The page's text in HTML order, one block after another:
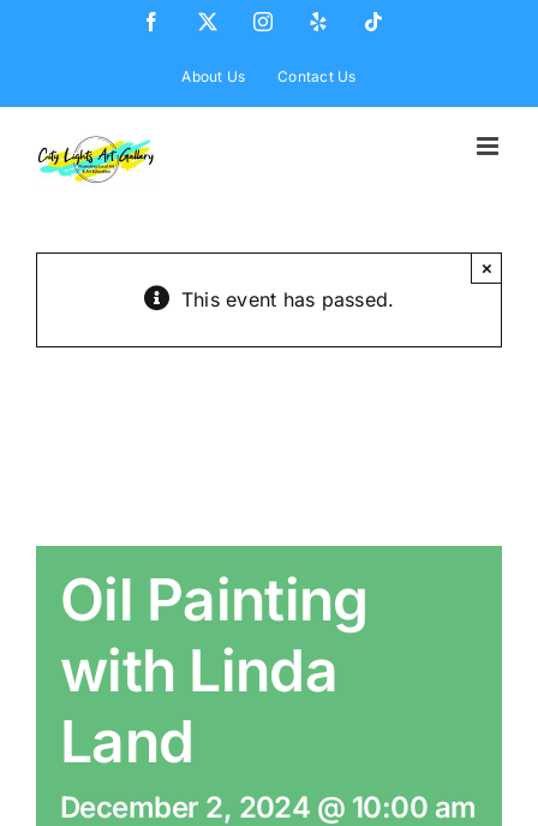
Facebook
X Instagram
About Us Contact Us
This event has passed.
×
Oil Painting
with Linda
Land
December 2, 2024 @ 10:00 am